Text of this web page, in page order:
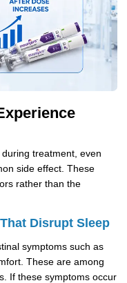
treatment, even
side effect. These
rather than the
Disrupt Sleep
symptoms such as
These are among
If these symptoms occur